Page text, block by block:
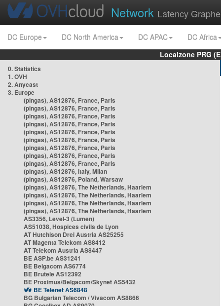
Network Latency
DC Europe DC North America DC APAC
DC Africa
Localzone PRG
0. Statistics
1. OVH
2. Anycast
3. Europe
(pingas), AS12876, France, Paris
(pingas), AS12876, France, Paris
(pingas), AS12876, France, Paris
(pingas), AS12876, France, Paris
(pingas), AS12876, France, Paris
(pingas), AS12876, France, Paris
(pingas), AS12876, France, Paris
(pingas), AS12876, France, Paris
(pingas), AS12876, France, Paris
(pingas), AS12876, Italy, Milan
(pingas), AS12876, Poland, Warsaw
(pingas), AS12876, The Netherlands, Haarlem
(pingas), AS12876, The Netherlands, Haarlem
(pingas), AS12876, The Netherlands, Haarlem
(pingas), AS12876, The Netherlands, Haarlem
AS3356, Level-3 (Lumen)
AS51038, Hospices civils de Lyon
AT Hutchison Drei Austria AS25255
AT Magenta Telekom AS8412
AT Telekom Austria AS8447
BE ASP.be AS31241
BE Belgacom AS6774
BE Brutele AS12392
BE Proximus/Belgacom/Skynet AS5432
BE Telenet AS6848
BG Bulgarian Telecom / Vivacom AS8866